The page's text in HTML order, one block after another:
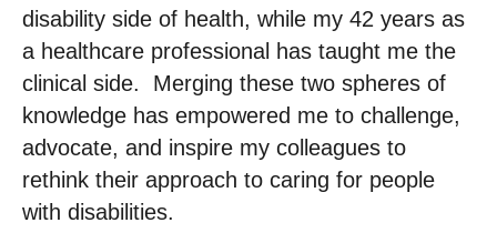
disability side of health, while my 42 years as
a healthcare professional has taught me the
clinical side. ​ Merging these two spheres of
knowledge has empowered me to challenge,
advocate, and inspire my colleagues to
rethink their approach to caring for people
with disabilities. ​